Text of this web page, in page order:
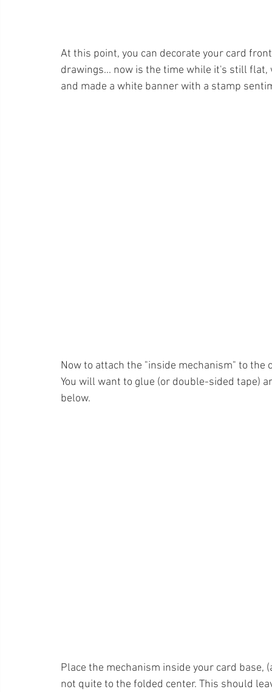
At this point, you can decorate your card
drawings... now is the time while it's still
and made a white banner with a stamp
Now to attach the "inside mechanism" to the
You will want to glue (or double-sided tape)
below.
Place the mechanism inside your card
not quite to the folded center. This should